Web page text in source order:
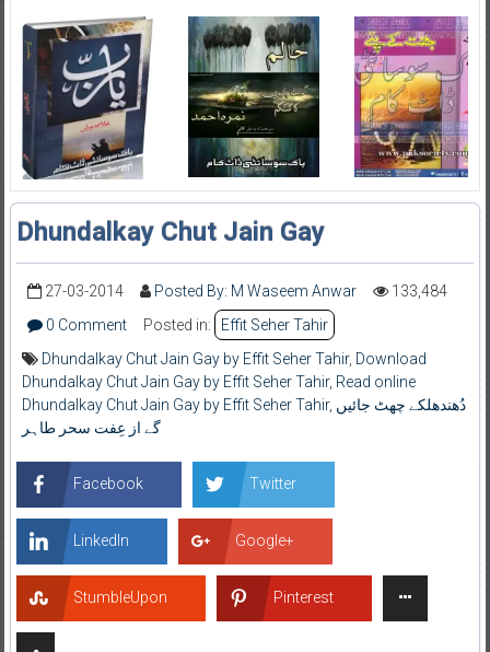
Dhundalkay Chut Jain Gay
27-03-2014 Posted By: M Waseem Anwar
133,484
0 Comment
Posted in:
Effit Seher Tahir
Dhundalkay Chut Jain Gay by Effit Seher Tahir, Download
Dhundalkay Chut Jain Gay by Effit Seher Tahir, Read online
Dhundalkay Chut Jain Gay by Effit Seher Tahir, دُھندھلکے چھٹ جائیں
گے از عِفت سحر طاہر
Facebook Twitter
LinkedIn Google+
StumbleUpon Pinterest